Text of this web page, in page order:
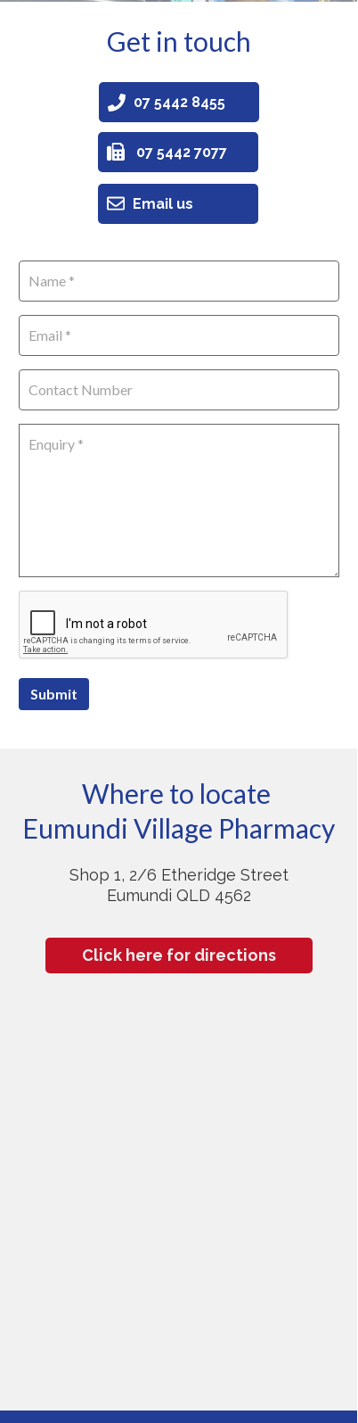
Submit
Get in touch
Email us
07 5442 7077
07 5442 8455
Where to locate
Eumundi Village Pharmacy
Click here for directions
Shop 1, 2/6 Etheridge Street
Eumundi QLD 4562